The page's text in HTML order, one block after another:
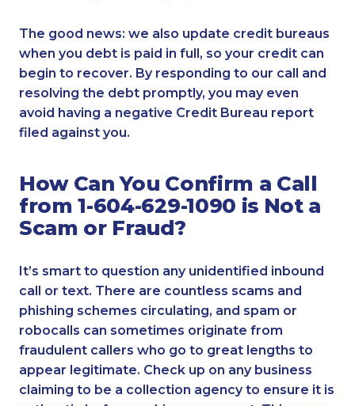
The good news: we also update credit bureaus
when you debt is paid in full, so your credit can
begin to recover. By responding to our call and
resolving the debt promptly, you may even
avoid having a negative Credit Bureau report
filed against you.
How Can You Confirm a Call
from 1-604-629-1090 is Not a
Scam or Fraud?
It’s smart to question any unidentified inbound
call or text. There are countless scams and
phishing schemes circulating, and spam or
robocalls can sometimes originate from
fraudulent callers who go to great lengths to
appear legitimate. Check up on any business
claiming to be a collection agency to ensure it is